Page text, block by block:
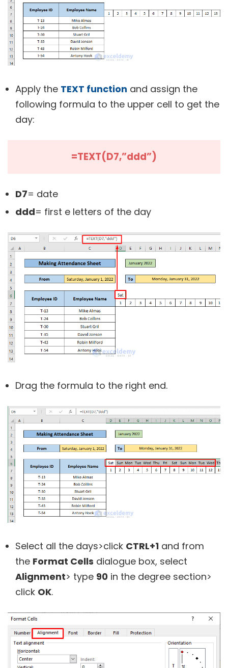
Apply the TEXT function and assign the
following formula to the upper cell to get the
day:
=TEXT(D7,”ddd”)
D7= date
ddd= first e letters of the day
Drag the formula to the right end.
Select all the days>click CTRL+1 and from
the Format Cells dialogue box, select
Alignment> type 90 in the degree section>
click OK.